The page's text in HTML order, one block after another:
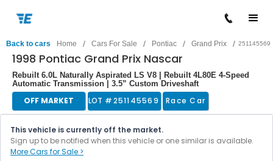
Back to cars Home / Cars For Sale / Pontiac / Grand Prix / 251145569
1998 Pontiac Grand Prix Nascar
Rebuilt 6.0L Naturally Aspirated LS V8 | Rebuilt 4L80E 4-Speed
Automatic Transmission | 3.5” Custom Driveshaft
OFF MARKET LOT #251145569 Race Car
This vehicle is currently off the market.
Sign up to be notified when this vehicle or one similar is available.
More Cars for Sale >